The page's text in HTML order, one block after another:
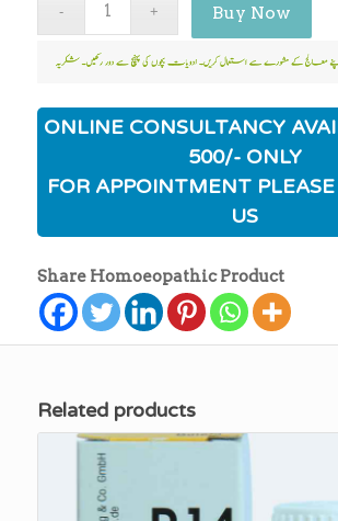
Buy Now
ONLINE CONSULTANCY
500/- ONLY
FOR APPOINTMENT
US
Share Homoeopathic Product
Related products